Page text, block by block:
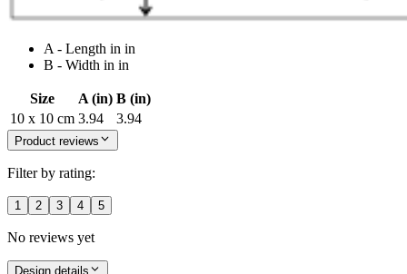
A - Length in in
B - Width in in
Size A (in) B (in)
10 x 10 cm 3.94 3.94
Product reviews
Filter by rating:
1 2 3 4 5
No reviews yet
Design details